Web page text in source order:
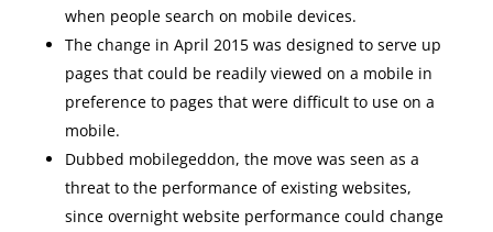
when people search on mobile devices.
The change in April 2015 was designed to serve up
pages that could be readily viewed on a mobile in
preference to pages that were difficult to use on a
mobile.
Dubbed mobilegeddon, the move was seen as a
threat to the performance of existing websites,
since overnight website performance could change